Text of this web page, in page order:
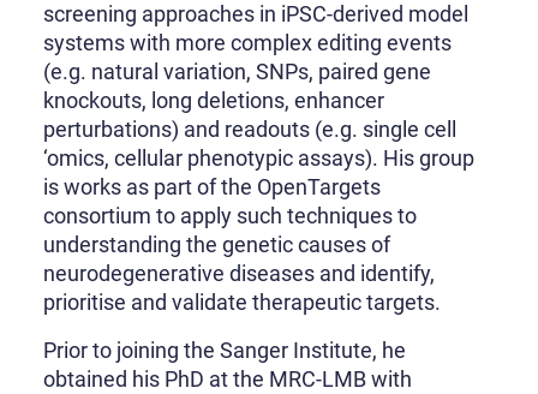
screening approaches in iPSC-derived model
systems with more complex editing events
(e.g. natural variation, SNPs, paired gene
knockouts, long deletions, enhancer
perturbations) and readouts (e.g. single cell
‘omics, cellular phenotypic assays). His group
is works as part of the OpenTargets
consortium to apply such techniques to
understanding the genetic causes of
neurodegenerative diseases and identify,
prioritise and validate therapeutic targets.
Prior to joining the Sanger Institute, he
obtained his PhD at the MRC-LMB with